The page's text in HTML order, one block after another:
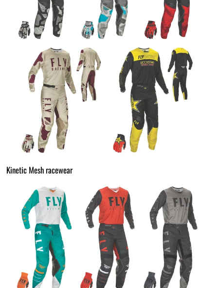
Kinetic Mesh racewear